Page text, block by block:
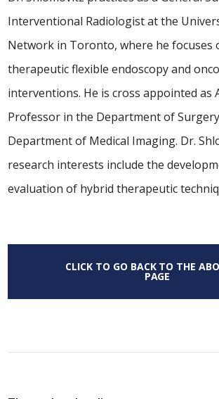
Interventional Radiologist at the
Network in Toronto, where he focuses
therapeutic flexible endoscopy and
interventions. He is cross appointed as
Professor in the Department of
Department of Medical Imaging. Dr.
research interests include the
evaluation of hybrid therapeutic
CLICK TO GO BACK TO THE
PAGE